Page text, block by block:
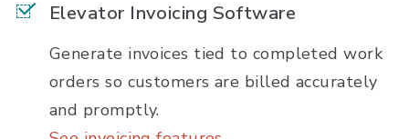
Elevator Invoicing Software
Generate invoices tied to completed work
orders so customers are billed accurately
and promptly.